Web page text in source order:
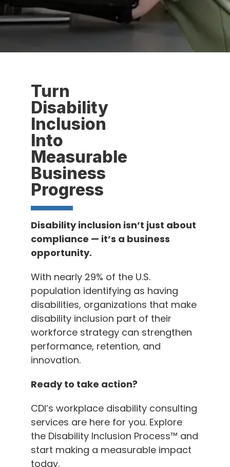
Turn
Disability
Inclusion
Into
Measurable
Business
Progress
Disability inclusion isn’t just about
compliance — it’s a business
opportunity.
With nearly 29% of the U.S.
population identifying as having
disabilities, organizations that make
disability inclusion part of their
workforce strategy can strengthen
performance, retention, and
innovation.
Ready to take action?
CDI’s workplace disability consulting
services are here for you. Explore
the Disability Inclusion Process™ and
start making a measurable impact
today.